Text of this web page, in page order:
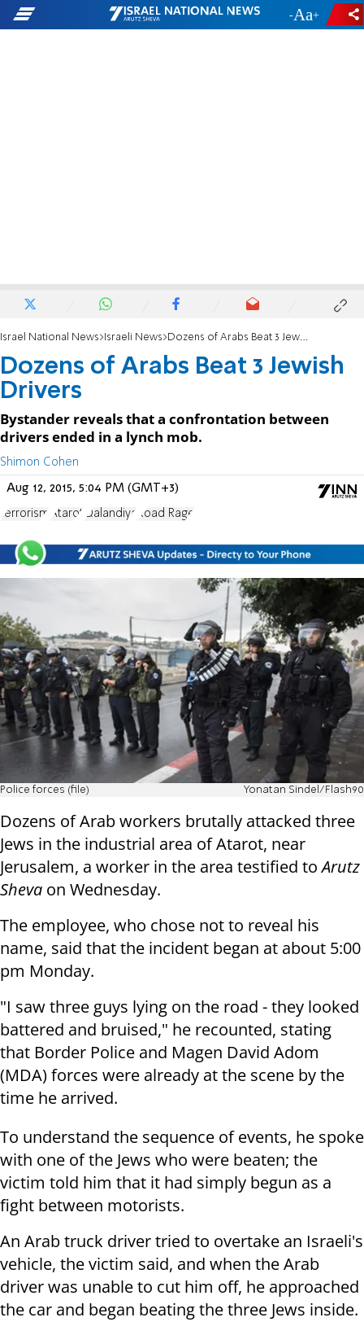
- +
Israel National News Israeli News Dozens of Arabs Beat 3 Jewish Drivers
Dozens of Arabs Beat 3 Jewish
Drivers
Bystander reveals that a confrontation between
drivers ended in a lynch mob.
Shimon Cohen
Aug 12, 2015, 5:04 PM (GMT+3)
terrorism Atarot Qalandiya Road Rage
Police forces (file) Yonatan Sindel/Flash90
Dozens of Arab workers brutally attacked three
Jews in the industrial area of ​​Atarot, near
Jerusalem, a worker in the area testified toArutz
Sheva on Wednesday.
The employee, who chose not to reveal his
name, said that the incident began at about 5:00
pm Monday.
"I saw three guys lying on the road - they looked
battered and bruised," he recounted, stating
that Border Police and Magen David Adom
(MDA) forces were already at the scene by the
time he arrived.
To understand the sequence of events, he spoke
with one of the Jews who were beaten; the
victim told him that it had simply begun as a
fight between motorists.
An Arab truck driver tried to overtake an Israeli's
vehicle, the victim said, and when the Arab
driver was unable to cut him off, he approached
the car and began beating the three Jews inside.